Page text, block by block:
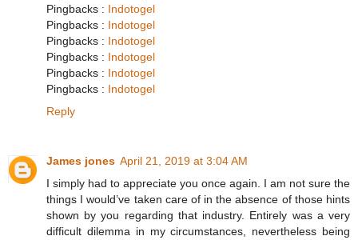
Pingbacks : Indotogel
Pingbacks : Indotogel
Pingbacks : Indotogel
Pingbacks : Indotogel
Pingbacks : Indotogel
Pingbacks : Indotogel
Reply
James jones April 21, 2019 at 3:04 AM
I simply had to appreciate you once again. I am not sure the
things I would’ve taken care of in the absence of those hints
shown by you regarding that industry. Entirely was a very
difficult dilemma in my circumstances, nevertheless being